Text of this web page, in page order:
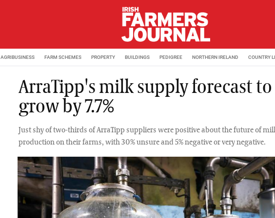
AGRIBUSINESS FARM SCHEMES PROPERTY BUILDINGS PEDIGREE NORTHERN IRELAND COUNTRY
ArraTipp's milk supply forecast to
grow by 7.7%
Just shy of two-thirds of ArraTipp suppliers were positive about the future of
production on their farms, with 30% unsure and 5% negative or very negative.